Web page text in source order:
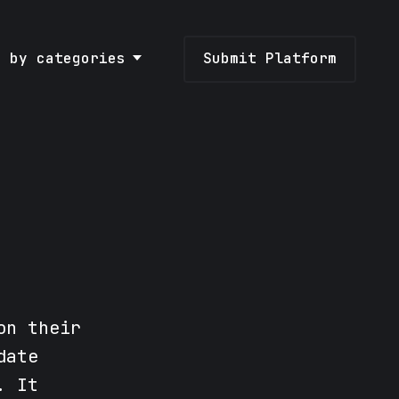
by categories Submit Platform
their
It